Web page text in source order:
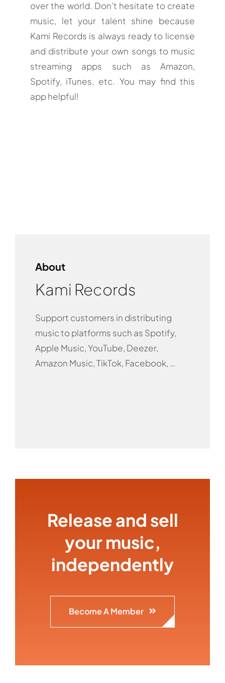
over the world. Don’t hesitate to create
music, let your talent shine because
Kami Records is always ready to license
and distribute your own songs to music
streaming apps such as Amazon,
Spotify, iTunes, etc. You may find this
app helpful!
About
Kami Records
Support customers in distributing
music to platforms such as Spotify,
Apple Music, YouTube, Deezer,
Amazon Music, TikTok, Facebook, …
Release and sell
your music,
independently
Become A Member